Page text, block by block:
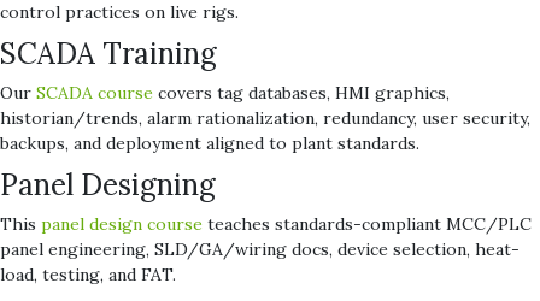
control practices on live rigs.
SCADA Training
Our SCADA course covers tag databases, HMI graphics,
historian/trends, alarm rationalization, redundancy, user security,
backups, and deployment aligned to plant standards.
Panel Designing
This panel design course teaches standards-compliant MCC/PLC
panel engineering, SLD/GA/wiring docs, device selection, heat-
load, testing, and FAT.